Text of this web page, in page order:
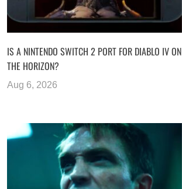
IS A NINTENDO SWITCH 2 PORT FOR DIABLO IV ON
THE HORIZON?
Aug 6, 2026